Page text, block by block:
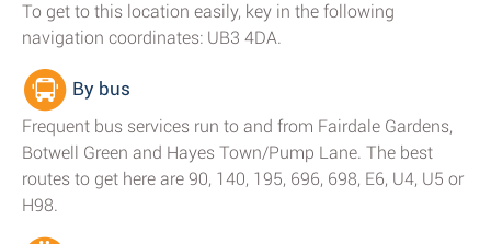
To get to this location easily, key in the following
navigation coordinates: UB3 4DA.
By bus
Frequent bus services run to and from Fairdale Gardens,
Botwell Green and Hayes Town/Pump Lane. The best
routes to get here are 90, 140, 195, 696, 698, E6, U4, U5 or
H98.